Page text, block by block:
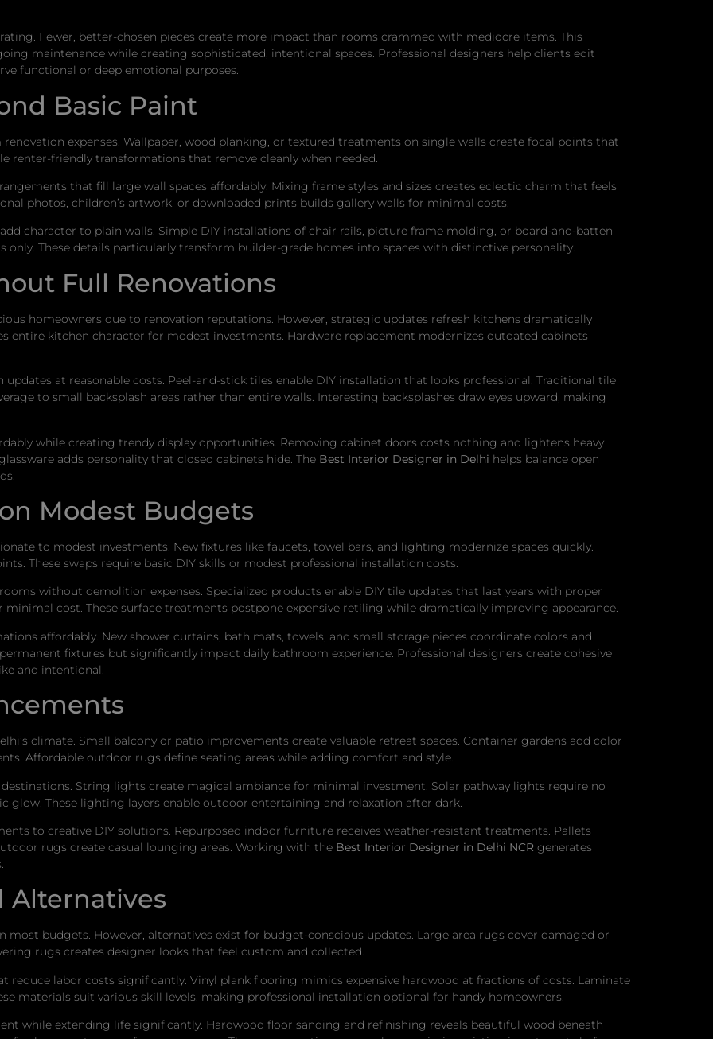
Fewer, better-chosen pieces create more impact than rooms crammed with mediocre items. This
maintenance while creating sophisticated, intentional spaces. Professional designers help clients edit
functional or deep emotional purposes.
Basic Paint
expenses. Wallpaper, wood planking, or textured treatments on single walls create focal points that
renter-friendly transformations that remove cleanly when needed.
that fill large wall spaces affordably. Mixing frame styles and sizes creates eclectic charm that feels
photos, children’s artwork, or downloaded prints builds gallery walls for minimal costs.
character to plain walls. Simple DIY installations of chair rails, picture frame molding, or board-and-batten
These details particularly transform builder-grade homes into spaces with distinctive personality.
Full Renovations
homeowners due to renovation reputations. However, strategic updates refresh kitchens dramatically
entire kitchen character for modest investments. Hardware replacement modernizes outdated cabinets
at reasonable costs. Peel-and-stick tiles enable DIY installation that looks professional. Traditional tile
to small backsplash areas rather than entire walls. Interesting backsplashes draw eyes upward, making
while creating trendy display opportunities. Removing cabinet doors costs nothing and lightens heavy
adds personality that closed cabinets hide. The Best Interior Designer in Delhi helps balance open
Modest Budgets
to modest investments. New fixtures like faucets, towel bars, and lighting modernize spaces quickly.
These swaps require basic DIY skills or modest professional installation costs.
without demolition expenses. Specialized products enable DIY tile updates that last years with proper
cost. These surface treatments postpone expensive retiling while dramatically improving appearance.
affordably. New shower curtains, bath mats, towels, and small storage pieces coordinate colors and
fixtures but significantly impact daily bathroom experience. Professional designers create cohesive
and intentional.
climate. Small balcony or patio improvements create valuable retreat spaces. Container gardens add color
Affordable outdoor rugs define seating areas while adding comfort and style.
String lights create magical ambiance for minimal investment. Solar pathway lights require no
glow. These lighting layers enable outdoor entertaining and relaxation after dark.
to creative DIY solutions. Repurposed indoor furniture receives weather-resistant treatments. Pallets
rugs create casual lounging areas. Working with the Best Interior Designer in Delhi NCR generates
Alternatives
budgets. However, alternatives exist for budget-conscious updates. Large area rugs cover damaged or
rugs creates designer looks that feel custom and collected.
reduce labor costs significantly. Vinyl plank flooring mimics expensive hardwood at fractions of costs. Laminate
materials suit various skill levels, making professional installation optional for handy homeowners.
while extending life significantly. Hardwood floor sanding and refinishing reveals beautiful wood beneath